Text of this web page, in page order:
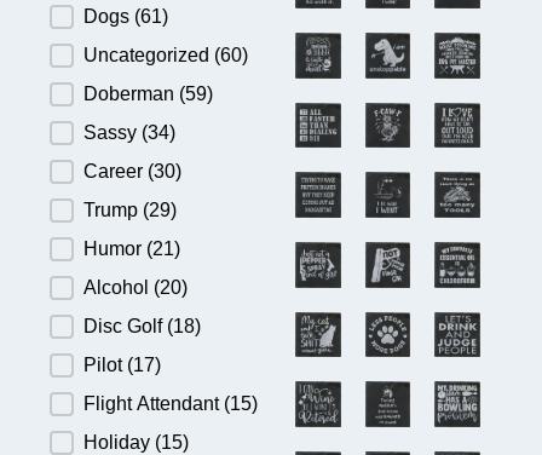
Dogs (61)
Uncategorized (60)
Doberman (59)
Sassy (34)
Career (30)
Trump (29)
Humor (21)
Alcohol (20)
Disc Golf (18)
Pilot (17)
Flight Attendant (15)
Holiday (15)